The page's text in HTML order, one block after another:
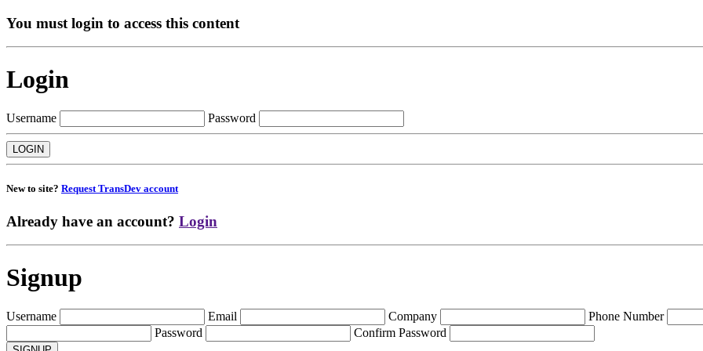
You must login to access this content
Login
Username Password
New to site? Request TransDev account
Already have an account? Login
Signup
Username Email Company Phone Number
Password
Confirm Password